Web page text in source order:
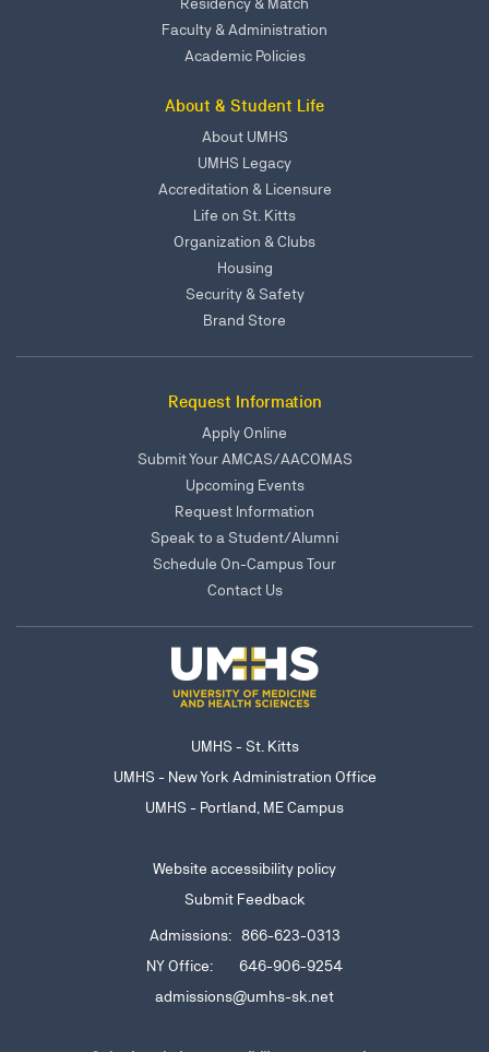
Faculty & Administration
Academic Policies
About & Student Life
About UMHS
UMHS Legacy
Accreditation & Licensure
Life on St. Kitts
Organization & Clubs
Housing
Security & Safety
Brand Store
Request Information
Apply Online
Submit Your AMCAS/AACOMAS
Upcoming Events
Request Information
Speak to a Student/Alumni
Schedule On-Campus Tour
Contact Us
UMHS - St. Kitts
UMHS - New York Administration Office
UMHS - Portland, ME Campus
Website accessibility policy
Submit Feedback
Admissions: 866-623-0313
NY Office: 646-906-9254
admissions@umhs-sk.net